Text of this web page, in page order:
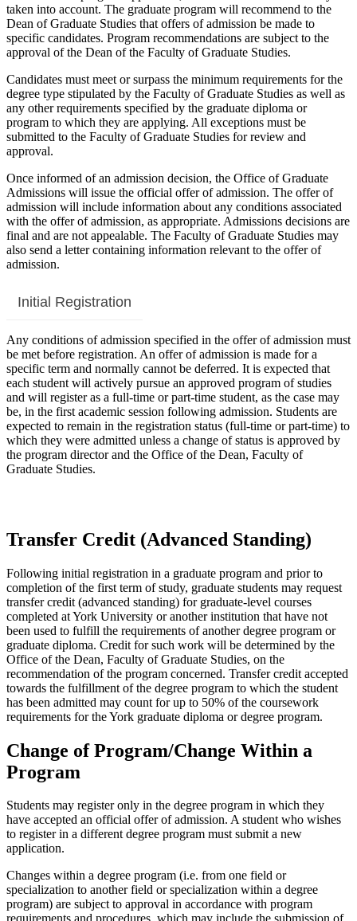
taken into account. The graduate program will recommend to the
Dean of Graduate Studies that offers of admission be made to
specific candidates. Program recommendations are subject to the
approval of the Dean of the Faculty of Graduate Studies.
Candidates must meet or surpass the minimum requirements for the
degree type stipulated by the Faculty of Graduate Studies as well as
any other requirements specified by the graduate diploma or
program to which they are applying. All exceptions must be
submitted to the Faculty of Graduate Studies for review and
approval.
Once informed of an admission decision, the Office of Graduate
Admissions will issue the official offer of admission. The offer of
admission will include information about any conditions associated
with the offer of admission, as appropriate. Admissions decisions are
final and are not appealable. The Faculty of Graduate Studies may
also send a letter containing information relevant to the offer of
admission.
Initial Registration
Any conditions of admission specified in the offer of admission must
be met before registration. An offer of admission is made for a
specific term and normally cannot be deferred. It is expected that
each student will actively pursue an approved program of studies
and will register as a full-time or part-time student, as the case may
be, in the first academic session following admission. Students are
expected to remain in the registration status (full-time or part-time) to
which they were admitted unless a change of status is approved by
the program director and the Office of the Dean, Faculty of
Graduate Studies.
Transfer Credit (Advanced Standing)
Following initial registration in a graduate program and prior to
completion of the first term of study, graduate students may request
transfer credit (advanced standing) for graduate-level courses
completed at York University or another institution that have not
been used to fulfill the requirements of another degree program or
graduate diploma. Credit for such work will be determined by the
Office of the Dean, Faculty of Graduate Studies, on the
recommendation of the program concerned. Transfer credit accepted
towards the fulfillment of the degree program to which the student
has been admitted may count for up to 50% of the coursework
requirements for the York graduate diploma or degree program.
Change of Program/Change Within a
Program
Students may register only in the degree program in which they
have accepted an official offer of admission. A student who wishes
to register in a different degree program must submit a new
application.
Changes within a degree program (i.e. from one field or
specialization to another field or specialization within a degree
program) are subject to approval in accordance with program